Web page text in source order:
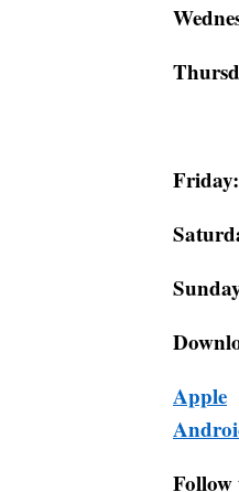
Friday:
Apple
Follow